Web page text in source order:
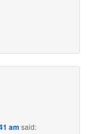
am said: